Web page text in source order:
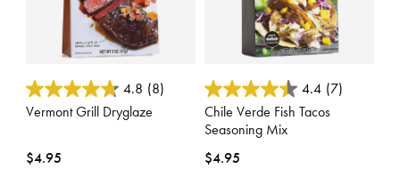
5 out of 5 Customer Rating
4.8 (8)
Vermont Grill Dryglaze
$4.95
3.7 out of 5 Customer Rating
4.4 (7)
Chile Verde Fish Tacos
Seasoning Mix
$4.95